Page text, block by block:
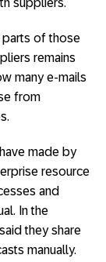
suppliers.
parts of those
remains
many e-mails
from
made by
resource
and
In the
they share
manually.